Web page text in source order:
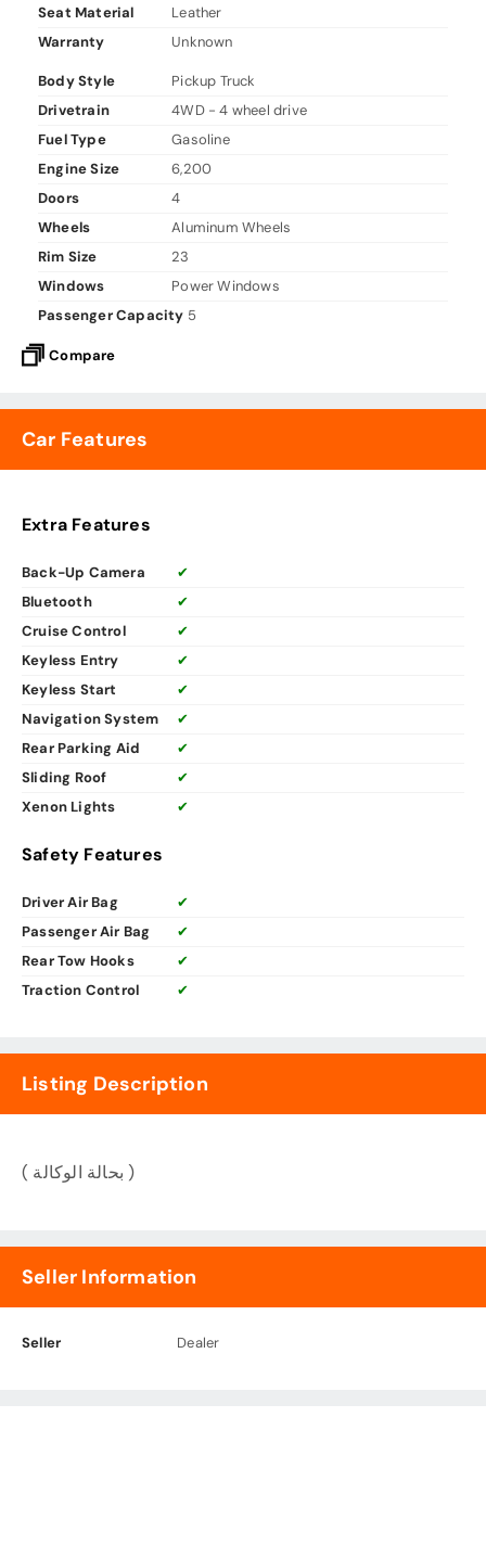
Seat Material
Leather
Warranty
Unknown
Body Style
Pickup Truck
Drivetrain
4WD - 4 wheel drive
Fuel Type
Gasoline
Engine Size
6,200
Doors
4
Wheels
Aluminum Wheels
Rim Size
23
Windows
Power Windows
Passenger Capacity 5
Compare
Car Features
Extra Features
Back-Up Camera
✔
Bluetooth
✔
Cruise Control
✔
Keyless Entry
✔
Keyless Start
✔
Navigation System
✔
Rear Parking Aid
✔
Sliding Roof
✔
Xenon Lights
✔
Safety Features
Driver Air Bag
✔
Passenger Air Bag
✔
Rear Tow Hooks
✔
Traction Control
✔
Listing Description
( بحالة الوكالة )
Seller Information
Seller Dealer